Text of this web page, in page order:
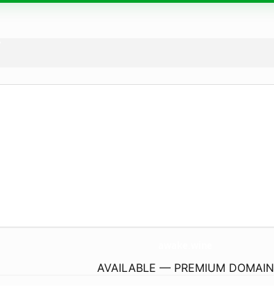
AVAILABLE — PREMIUM DOMAIN